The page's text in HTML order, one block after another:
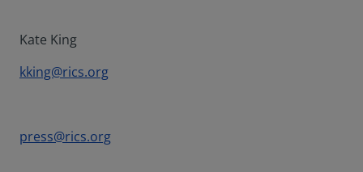
Kate King
kking@rics.org
press@rics.org